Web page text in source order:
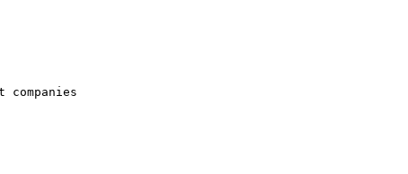
companies